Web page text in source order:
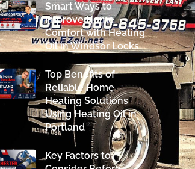
Smart Ways to
Improve Home
Comfort with Heating
Oil in Windsor Locks
Top Benefits of
Reliable Home
Heating Solutions
Using Heating Oil in
Portland
Key Factors to